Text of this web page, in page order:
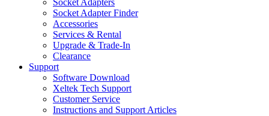
Socket Adapters
Socket Adapter Finder
Accessories
Services & Rental
Upgrade & Trade-In
Clearance
Support
Software Download
Xeltek Tech Support
Customer Service
Instructions and Support Articles